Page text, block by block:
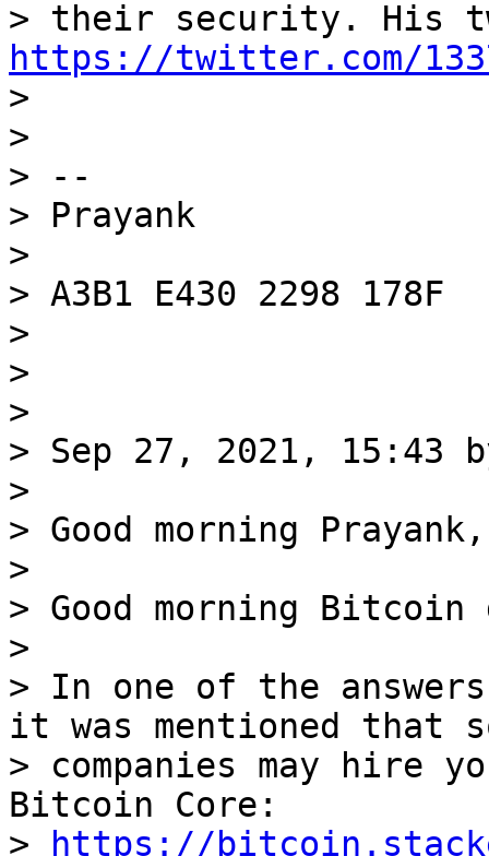
https://twitter.com/
>
>
> --
> Prayank
>
> A3B1 E430 2298 178F
>
>
>
> Sep 27, 2021, 15:43
>
> Good morning Prayank,
>
> Good morning Bitcoin
>
> In one of the
it was mentioned that
> companies may hire
Bitcoin Core:
>
https://